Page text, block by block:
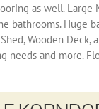
as well. Large
bathrooms. Huge
Shed, Wooden
needs and more.